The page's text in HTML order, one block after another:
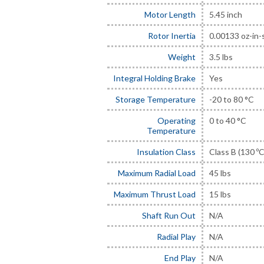
Motor Length 5.45 inch
Rotor Inertia 0.00133 oz-in-
Weight 3.5 lbs
Integral Holding Brake Yes
Storage Temperature -20 to 80 °C
Operating
Temperature
0 to 40 °C
Insulation Class Class B (130
Maximum Radial Load 45 lbs
Maximum Thrust Load 15 lbs
Shaft Run Out N/A
Radial Play N/A
End Play N/A